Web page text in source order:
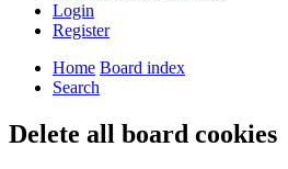
Login
Register
Home Board index
Search
Delete all board cookies